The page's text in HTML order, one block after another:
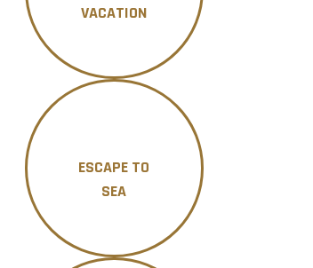
VACATION
ESCAPE TO
SEA